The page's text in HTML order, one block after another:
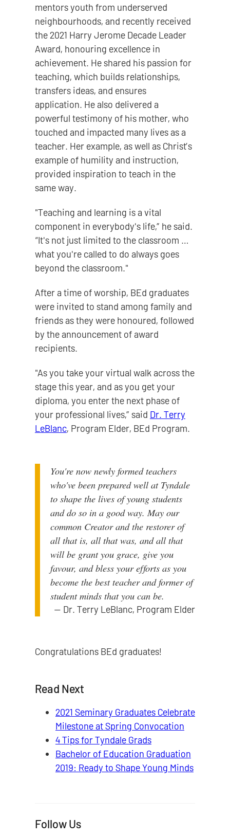
mentors youth from underserved
neighbourhoods, and recently received
the 2021 Harry Jerome Decade Leader
Award, honouring excellence in
achievement. He shared his passion for
teaching, which builds relationships,
transfers ideas, and ensures
application. He also delivered a
powerful testimony of his mother, who
touched and impacted many lives as a
teacher. Her example, as well as Christ’s
example of humility and instruction,
provided inspiration to teach in the
same way.
"Teaching and learning is a vital
component in everybody's life,” he said.
“It's not just limited to the classroom …
what you're called to do always goes
beyond the classroom."
After a time of worship, BEd graduates
were invited to stand among family and
friends as they were honoured, followed
by the announcement of award
recipients.
"As you take your virtual walk across the
stage this year, and as you get your
diploma, you enter the next phase of
your professional lives,” said Dr. Terry
LeBlanc, Program Elder, BEd Program.
You're now newly formed teachers
who've been prepared well at Tyndale
to shape the lives of young students
and do so in a good way. May our
common Creator and the restorer of
all that is, all that was, and all that
will be grant you grace, give you
favour, and bless your efforts as you
become the best teacher and former of
student minds that you can be.
— Dr. Terry LeBlanc, Program Elder
Congratulations BEd graduates!
Read Next
2021 Seminary Graduates Celebrate
Milestone at Spring Convocation
4 Tips for Tyndale Grads
Bachelor of Education Graduation
2019: Ready to Shape Young Minds
Follow Us